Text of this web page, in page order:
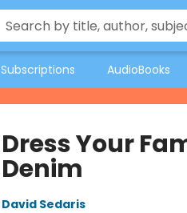
Subscriptions AudioBooks
Dress Your
Denim
David Sedaris